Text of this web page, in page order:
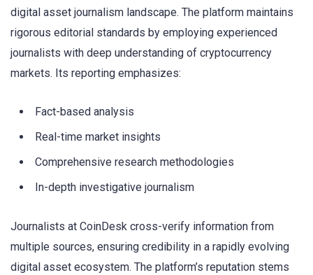
digital asset journalism landscape. The platform maintains
rigorous editorial standards by employing experienced
journalists with deep understanding of cryptocurrency
markets. Its reporting emphasizes:
Fact-based analysis
Real-time market insights
Comprehensive research methodologies
In-depth investigative journalism
Journalists at CoinDesk cross-verify information from
multiple sources, ensuring credibility in a rapidly evolving
digital asset ecosystem. The platform’s reputation stems